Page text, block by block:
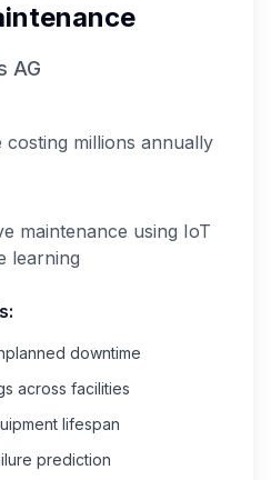
AG
costing millions annually
maintenance using IoT
learning
downtime
across facilities
lifespan
prediction